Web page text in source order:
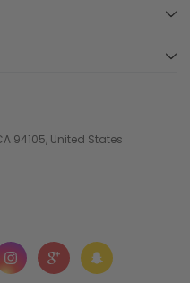
94105, United States